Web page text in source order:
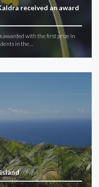
received an award
with the first prize in
in the…